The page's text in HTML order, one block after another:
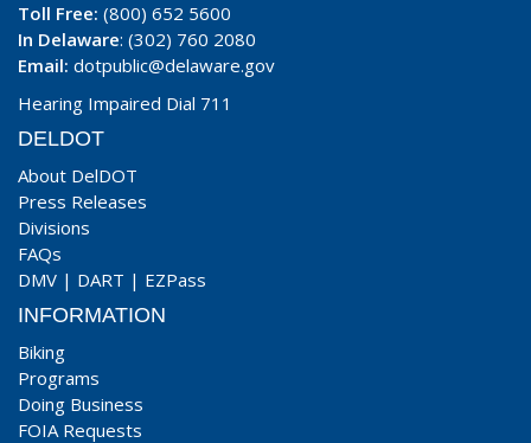
Toll Free: (800) 652 5600
In Delaware: (302) 760 2080
Email: dotpublic@delaware.gov
Hearing Impaired Dial 711
DELDOT
About DelDOT
Press Releases
Divisions
FAQs
DMV | DART | EZPass
INFORMATION
Biking
Programs
Doing Business
FOIA Requests